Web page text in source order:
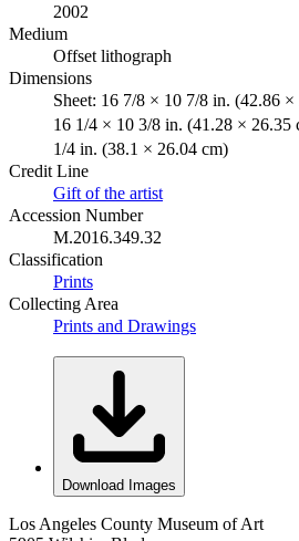
2002
Medium
Offset lithograph
Dimensions
Sheet: 16 7/8 × 10 7/8 in. (42.86
16 1/4 × 10 3/8 in. (41.28 × 26.35
1/4 in. (38.1 × 26.04 cm)
Credit Line
Gift of the artist
Accession Number
M.2016.349.32
Classification
Prints
Collecting Area
Prints and Drawings
Download Images
Los Angeles County Museum of Art